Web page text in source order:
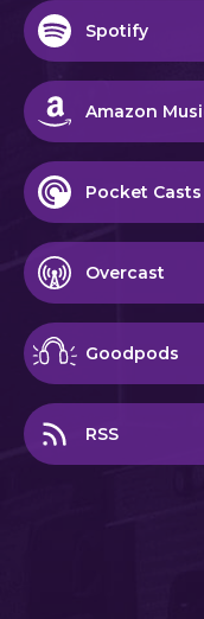
Spotify
Amazon
Pocket Casts
Overcast
Goodpods
RSS